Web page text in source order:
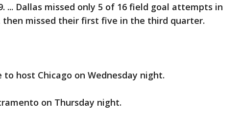
... Dallas missed only 5 of 16 field goal attempts in
then missed their first five in the third quarter.
to host Chicago on Wednesday night.
on Thursday night.